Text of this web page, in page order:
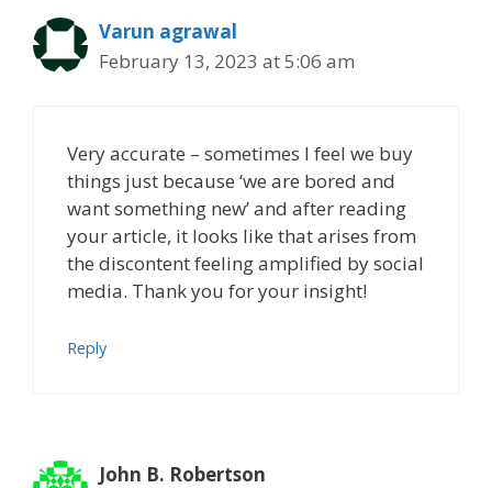
Varun agrawal
February 13, 2023 at 5:06 am
Very accurate – sometimes I feel we buy
things just because ‘we are bored and
want something new’ and after reading
your article, it looks like that arises from
the discontent feeling amplified by social
media. Thank you for your insight!
Reply
John B. Robertson